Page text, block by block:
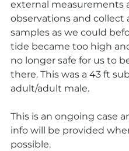
external measurements
observations and collect
samples as we could
tide became too high
no longer safe for us to
there. This was a 43 ft
adult/adult male.
This is an ongoing case
info will be provided
possible.